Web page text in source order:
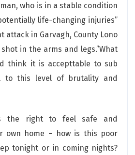
who is in a stable condition
life-changing injuries”
attack in Garvagh, County Lono
in the arms and legs.”What
think it is accepttable to sub
to this level of brutality and
the right to feel safe and
own home – how is this poor
tonight or in coming nights?